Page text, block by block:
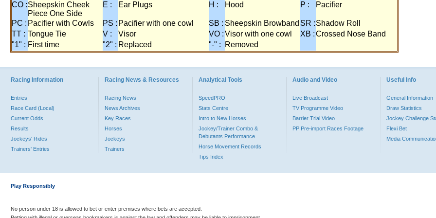
CO :Sheepskin Cheek
Piece One Side
E : Ear Plugs H : Hood P : Pacifier
PC : Pacifier with Cowls PS : Pacifier with one cowl SB : Sheepskin Browband SR :Shadow Roll
TT : Tongue Tie V : Visor VO :Visor with one cowl XB :Crossed Nose Band
"1" : First time "2" : Replaced "-" : Removed
Racing Information
Entries
Race Card (Local)
Current Odds
Results
Jockeys' Rides
Trainers' Entries
Racing News & Resources
Racing News
News Archives
Key Races
Horses
Jockeys
Trainers
Analytical Tools
SpeedPRO
Stats Centre
Intro to New Horses
Jockey/Trainer Combo &
Debutants Performance
Horse Movement Records
Tips Index
Audio and Video
Live Broadcast
TV Programme Video
Barrier Trial Video
PP Pre-import Races Footage
Useful Info
General Information
Draw Statistics
Jockey Challenge
Flexi Bet
Media
Play Responsibly
No person under 18 is allowed to bet or enter premises where bets are accepted.